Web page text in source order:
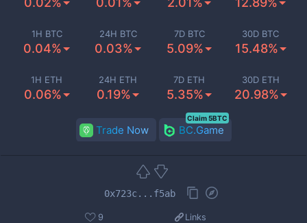
1H BTC
0.04%
24H BTC
0.03%
7D BTC
5.09%
30D BTC
15.48%
1H ETH
0.06%
24H ETH
0.19%
7D ETH
5.35%
30D ETH
20.98%
Trade Now BC.Game
Claim 5BTC
0x723c...f5ab
9 Links